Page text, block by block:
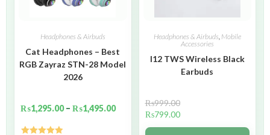
Headphones & Airbuds
Cat Headphones – Best
RGB Zayraz STN-28 Model
2026
₨1,295.00 – ₨1,495.00
Headphones & Airbuds, Mobile
Accessories
I12 TWS Wireless Black
Earbuds
₨999.00
₨799.00